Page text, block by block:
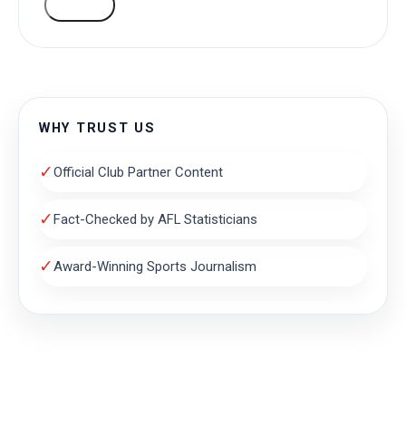
WHY TRUST US
✓Official Club Partner Content
✓Fact-Checked by AFL Statisticians
✓Award-Winning Sports Journalism